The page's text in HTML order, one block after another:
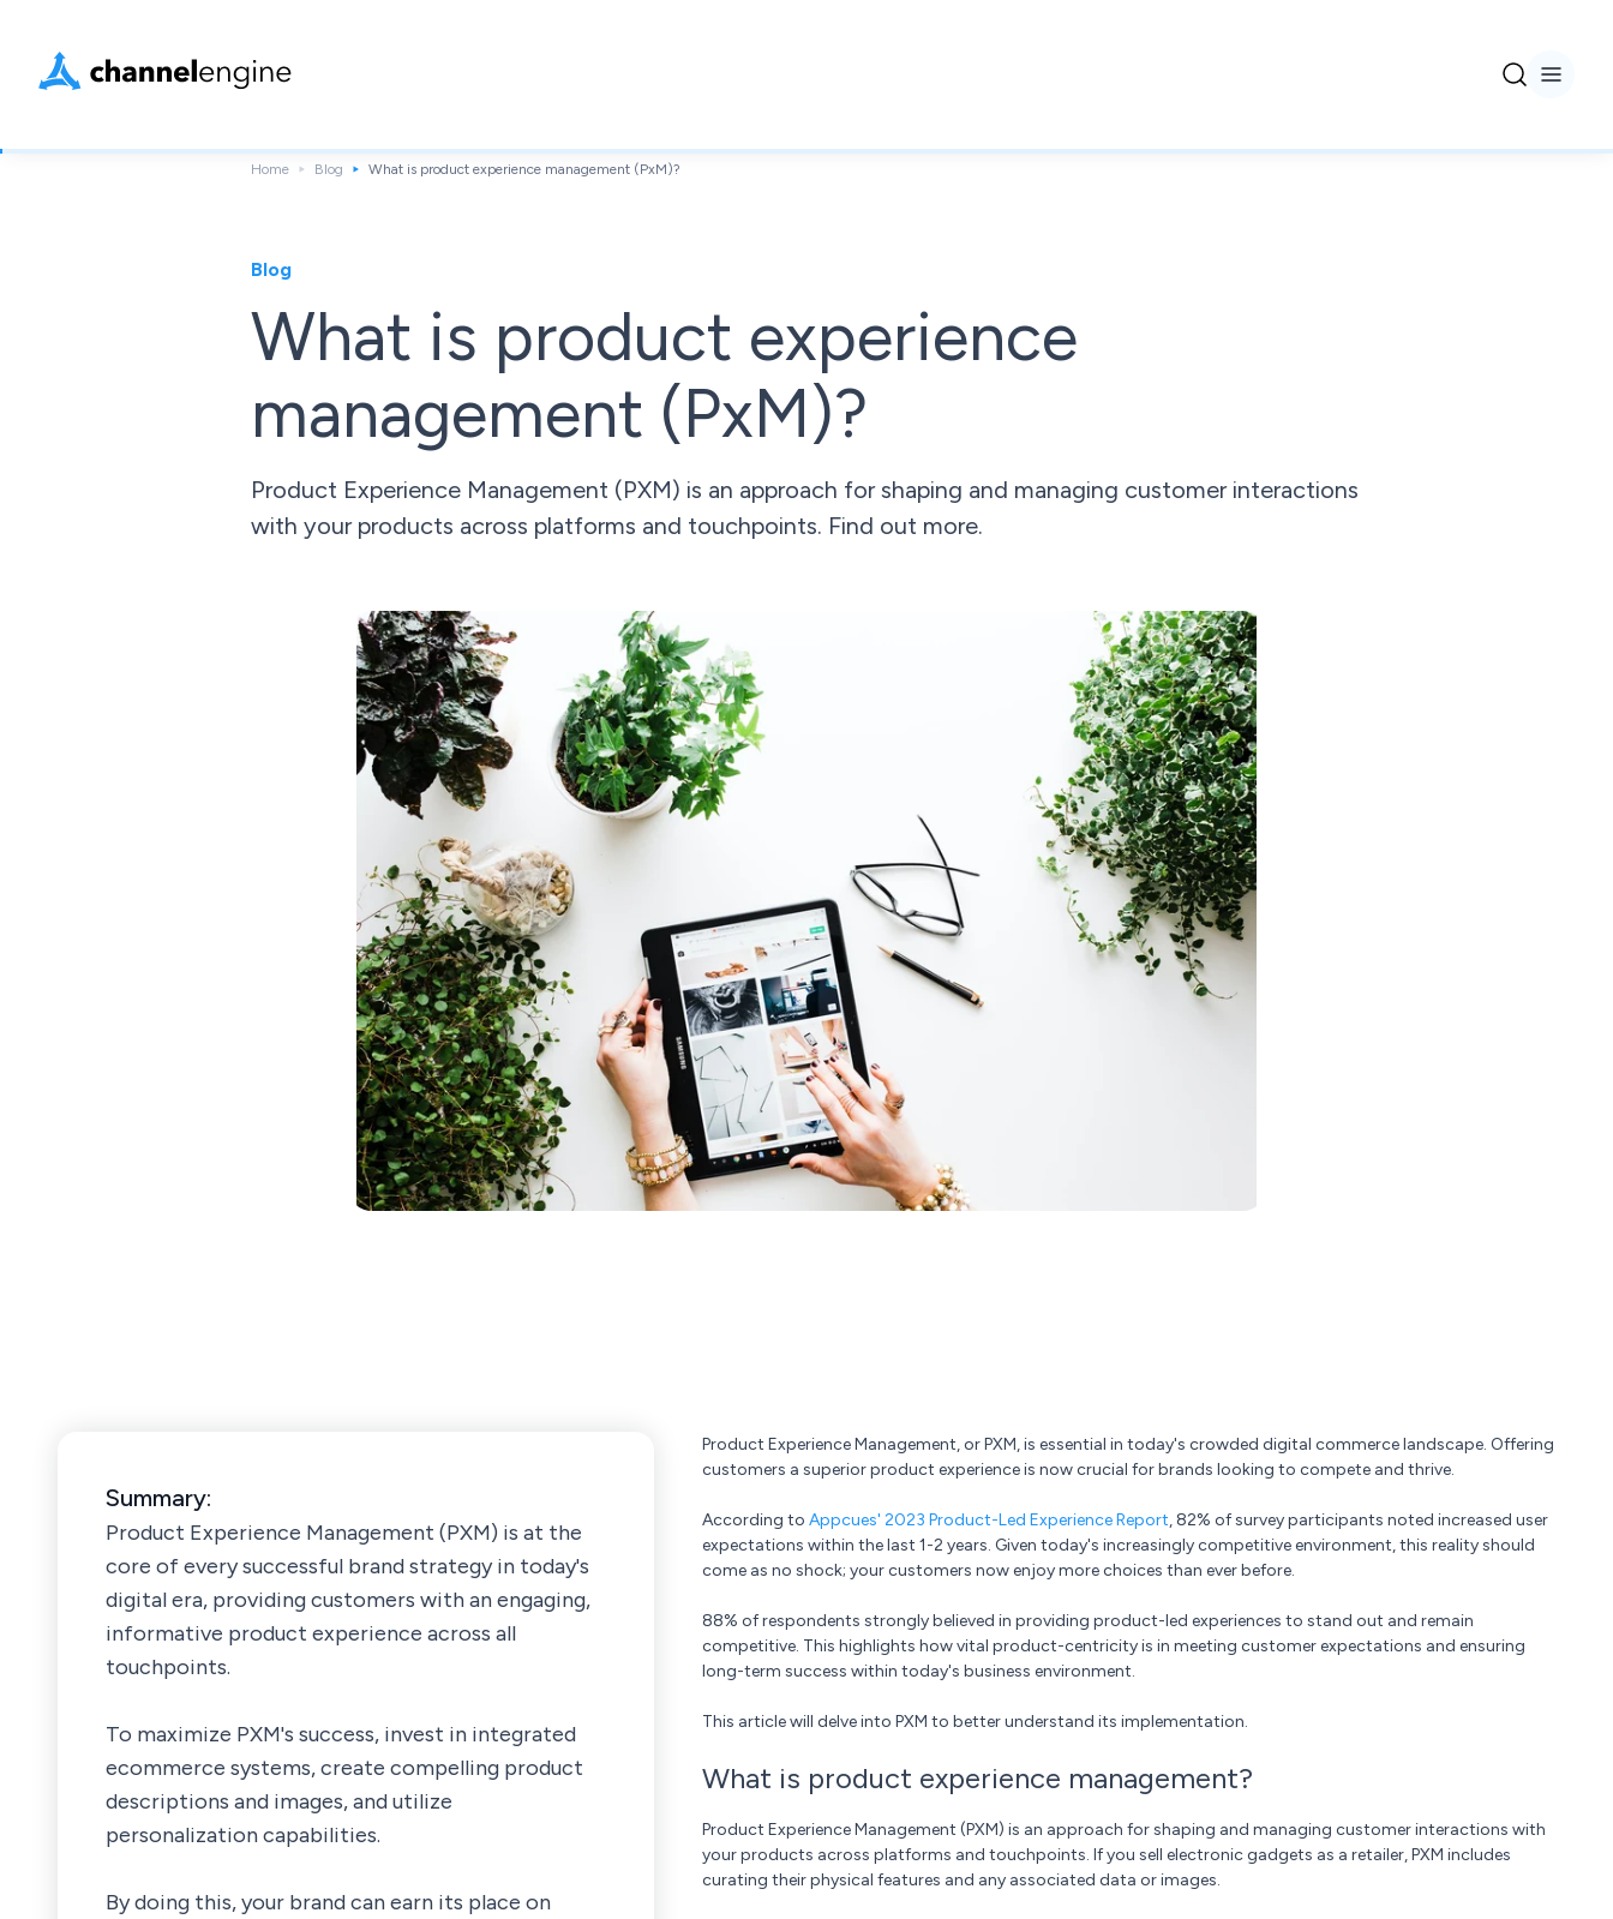
Home Blog What is product experience management (PxM)?
Blog
What is product experience
management (PxM)?
Product Experience Management (PXM) is an approach for shaping and managing customer interactions
with your products across platforms and touchpoints. Find out more.
Summary:
Product Experience Management (PXM) is at the
core of every successful brand strategy in today's
digital era, providing customers with an engaging,
informative product experience across all
touchpoints.
To maximize PXM's success, invest in integrated
ecommerce systems, create compelling product
descriptions and images, and utilize
personalization capabilities.
By doing this, your brand can earn its place on
Product Experience Management, or PXM, is essential in today's crowded digital commerce landscape. Offering
customers a superior product experience is now crucial for brands looking to compete and thrive.
According to Appcues' 2023 Product-Led Experience Report, 82% of survey participants noted increased user
expectations within the last 1-2 years. Given today's increasingly competitive environment, this reality should
come as no shock; your customers now enjoy more choices than ever before.
88% of respondents strongly believed in providing product-led experiences to stand out and remain
competitive. This highlights how vital product-centricity is in meeting customer expectations and ensuring
long-term success within today's business environment.
This article will delve into PXM to better understand its implementation.
What is product experience management?
Product Experience Management (PXM) is an approach for shaping and managing customer interactions with
your products across platforms and touchpoints. If you sell electronic gadgets as a retailer, PXM includes
curating their physical features and any associated data or images.